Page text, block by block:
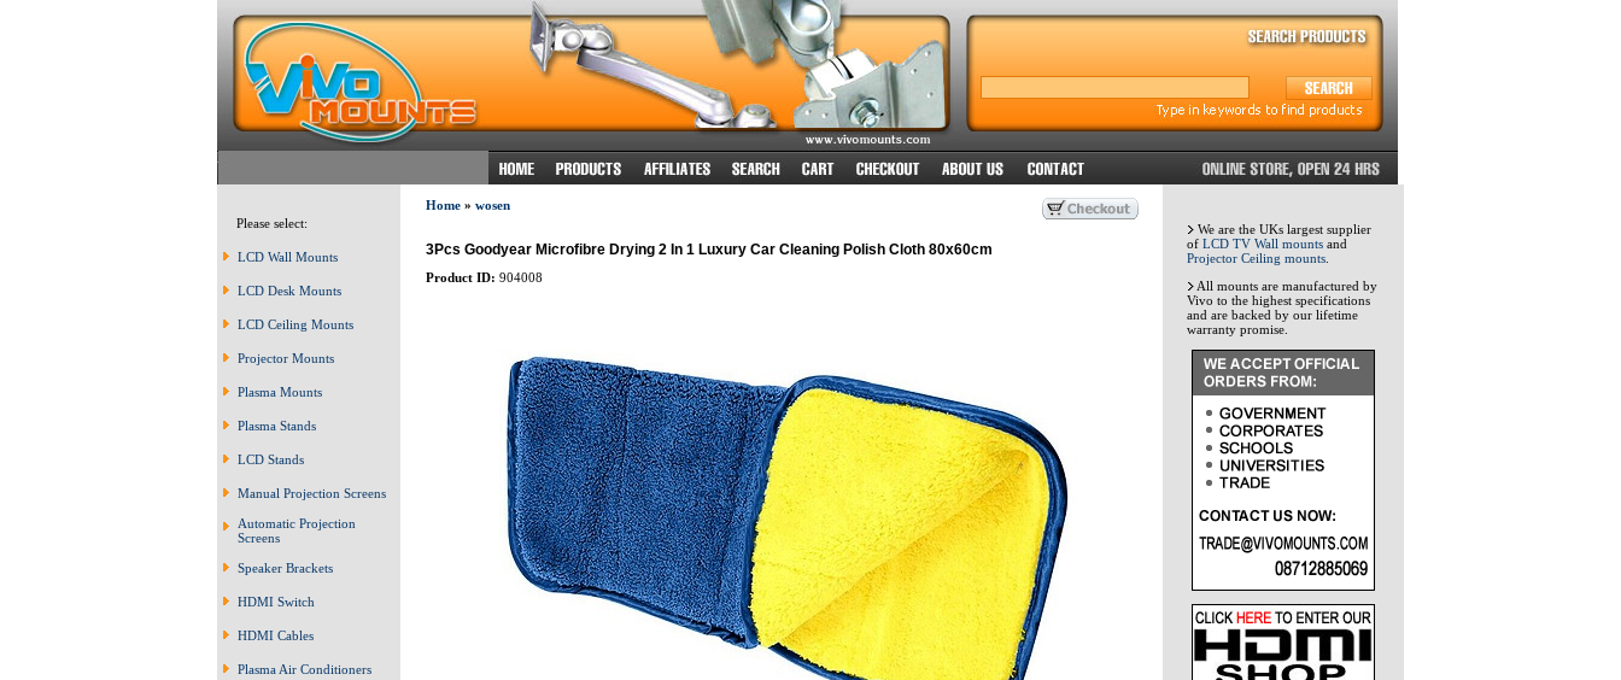
Please select:
LCD Wall Mounts
LCD Desk Mounts
LCD Ceiling Mounts
Projector Mounts
Plasma Mounts
Plasma Stands
LCD Stands
Manual Projection Screens
Automatic Projection
Screens
Speaker Brackets
HDMI Switch
HDMI Cables
Plasma Air Conditioners
Home» wosen
3Pcs Goodyear Microfibre Drying 2 In 1 Luxury Car Cleaning Polish Cloth 80x60cm
Product ID: 904008
We are the UKs largest supplier
of LCD TV Wall mounts and
Projector Ceiling mounts
All mounts are manufactured by
Vivo to the highest specifications
and are backed by our lifetime
warranty promise.